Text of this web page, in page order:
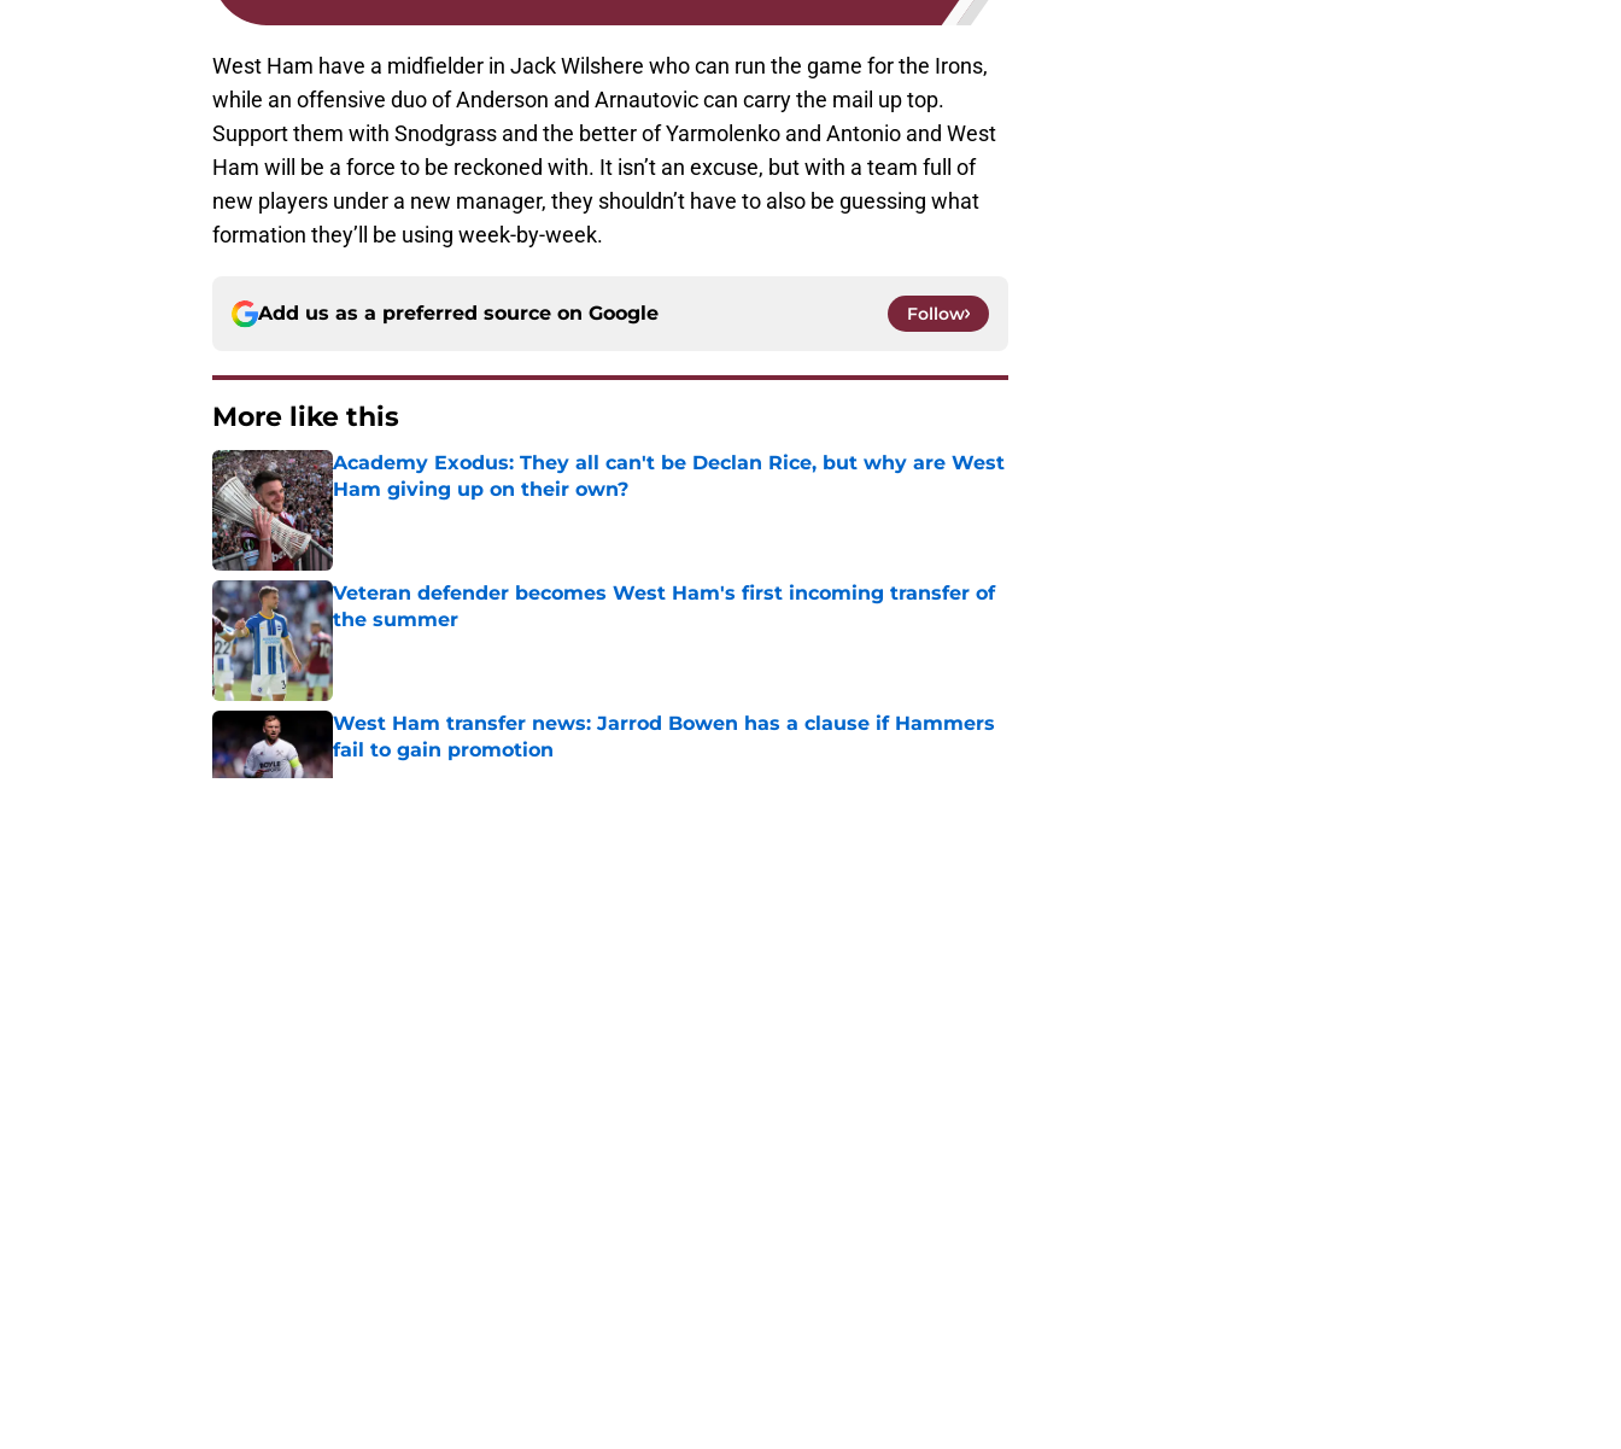
West Ham have a midfielder in Jack Wilshere who can run the game for the Irons,
while an offensive duo of Anderson and Arnautovic can carry the mail up top.
Support them with Snodgrass and the better of Yarmolenko and Antonio and West
Ham will be a force to be reckoned with. It isn’t an excuse, but with a team full of
new players under a new manager, they shouldn’t have to also be guessing what
formation they’ll be using week-by-week.
Add us as a preferred source on Google Follow
More like this
Academy Exodus: They all can't be Declan Rice, but why are West
Ham giving up on their own?
Published by on Invalid Date
Veteran defender becomes West Ham's first incoming transfer of
the summer
Published by on Invalid Date
West Ham transfer news: Jarrod Bowen has a clause if Hammers
fail to gain promotion
Published by on Invalid Date